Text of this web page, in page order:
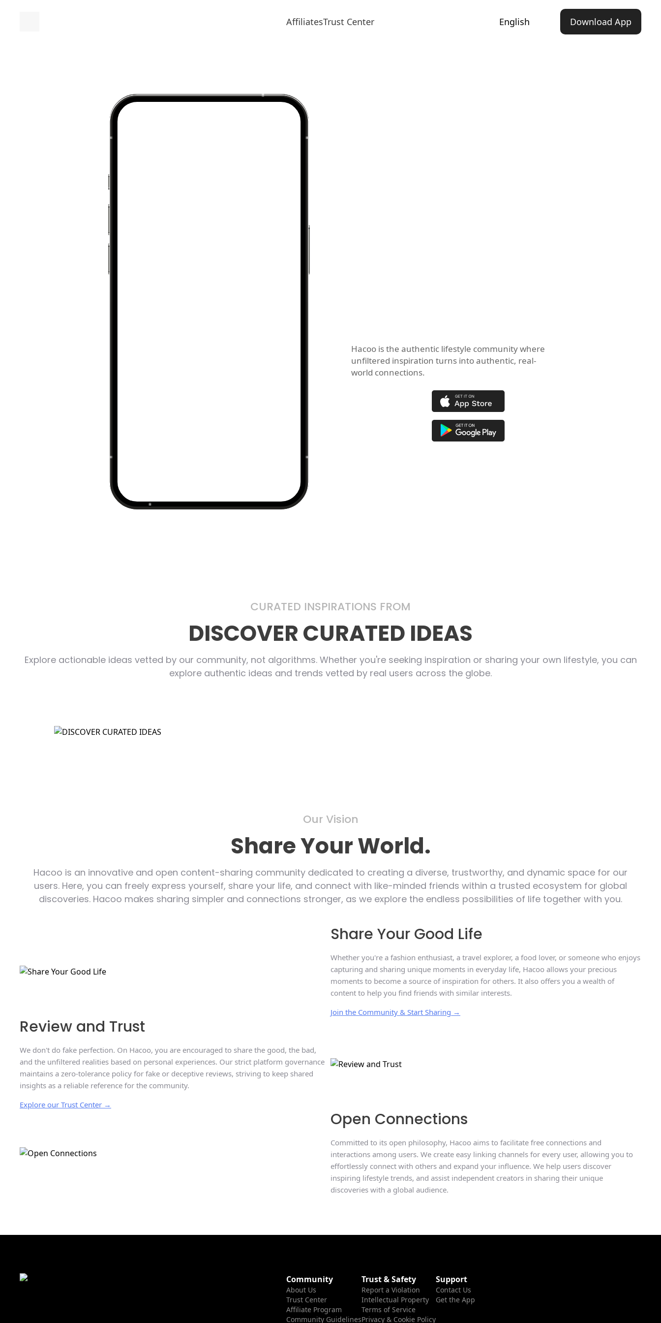
AffiliatesTrust Center English Download App
Hacoo is the authentic lifestyle community where
unfiltered inspiration turns into authentic, real-
world connections.
CURATED INSPIRATIONS FROM
DISCOVER CURATED IDEAS
Explore actionable ideas vetted by our community, not algorithms. Whether you're seeking inspiration or sharing your own lifestyle, you can
explore authentic ideas and trends vetted by real users across the globe.
Our Vision
Share Your World.
Hacoo is an innovative and open content-sharing community dedicated to creating a diverse, trustworthy, and dynamic space for our
users. Here, you can freely express yourself, share your life, and connect with like-minded friends within a trusted ecosystem for global
discoveries. Hacoo makes sharing simpler and connections stronger, as we explore the endless possibilities of life together with you.
Share Your Good Life
Whether you're a fashion enthusiast, a travel explorer, a food lover, or someone who enjoys
capturing and sharing unique moments in everyday life, Hacoo allows your precious
moments to become a source of inspiration for others. It also offers you a wealth of
content to help you find friends with similar interests.
Join the Community & Start Sharing →
Review and Trust
We don't do fake perfection. On Hacoo, you are encouraged to share the good, the bad,
and the unfiltered realities based on personal experiences. Our strict platform governance
maintains a zero-tolerance policy for fake or deceptive reviews, striving to keep shared
insights as a reliable reference for the community.
Explore our Trust Center →
Open Connections
Committed to its open philosophy, Hacoo aims to facilitate free connections and
interactions among users. We create easy linking channels for every user, allowing you to
effortlessly connect with others and expand your influence. We help users discover
inspiring lifestyle trends, and assist independent creators in sharing their unique
discoveries with a global audience.
Community
About Us
Trust Center
Affiliate Program
Community Guidelines
Trust & Safety
Report a Violation
Intellectual Property
Terms of Service
Privacy & Cookie Policy
Support
Contact Us
Get the App